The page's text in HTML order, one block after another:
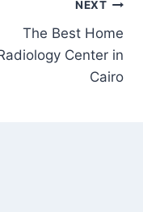
NEXT
The Best Home
Center in
Cairo